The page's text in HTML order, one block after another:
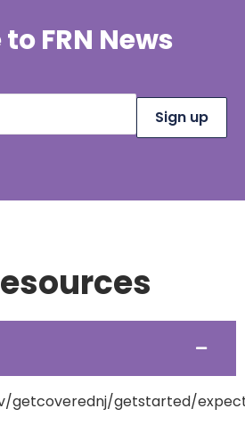
FRN News
getcoverednj/getstarted/